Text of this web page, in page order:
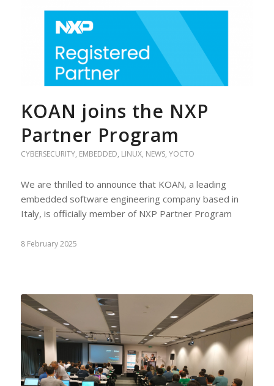
KOAN joins the NXP
Partner Program
CYBERSECURITY, EMBEDDED, LINUX, NEWS, YOCTO
We are thrilled to announce that KOAN, a leading
embedded software engineering company based in
Italy, is officially member of NXP Partner Program
8 February 2025